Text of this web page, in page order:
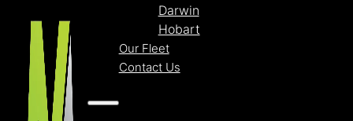
Darwin
Hobart
Our Fleet
Contact Us